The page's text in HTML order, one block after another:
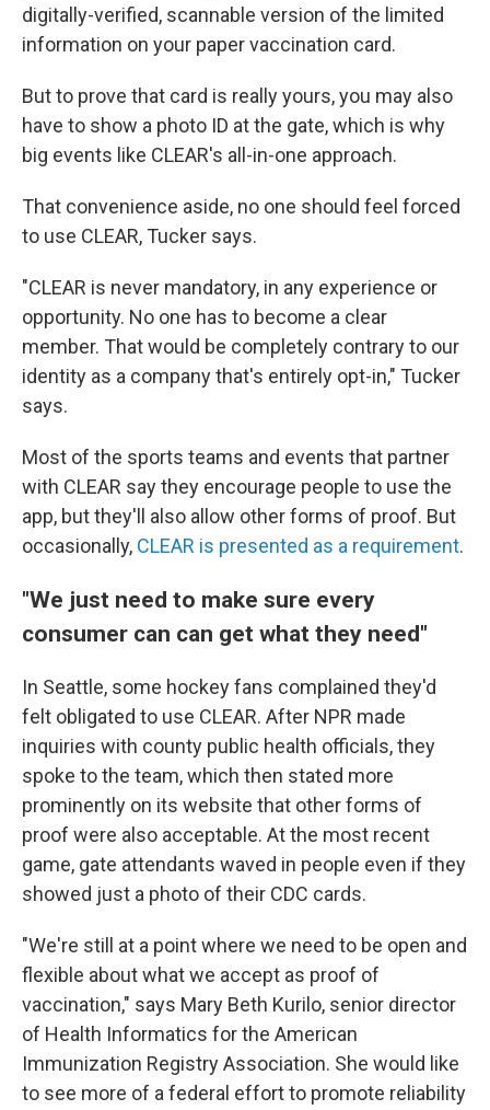
digitally-verified, scannable version of the limited
information on your paper vaccination card.
But to prove that card is really yours, you may also
have to show a photo ID at the gate, which is why
big events like CLEAR's all-in-one approach.
That convenience aside, no one should feel forced
to use CLEAR, Tucker says.
"CLEAR is never mandatory, in any experience or
opportunity. No one has to become a clear
member. That would be completely contrary to our
identity as a company that's entirely opt-in," Tucker
says.
Most of the sports teams and events that partner
with CLEAR say they encourage people to use the
app, but they'll also allow other forms of proof. But
occasionally, CLEAR is presented as a requirement.
"We just need to make sure every
consumer can can get what they need"
In Seattle, some hockey fans complained they'd
felt obligated to use CLEAR. After NPR made
inquiries with county public health officials, they
spoke to the team, which then stated more
prominently on its website that other forms of
proof were also acceptable. At the most recent
game, gate attendants waved in people even if they
showed just a photo of their CDC cards.
"We're still at a point where we need to be open and
flexible about what we accept as proof of
vaccination," says Mary Beth Kurilo, senior director
of Health Informatics for the American
Immunization Registry Association. She would like
to see more of a federal effort to promote reliability